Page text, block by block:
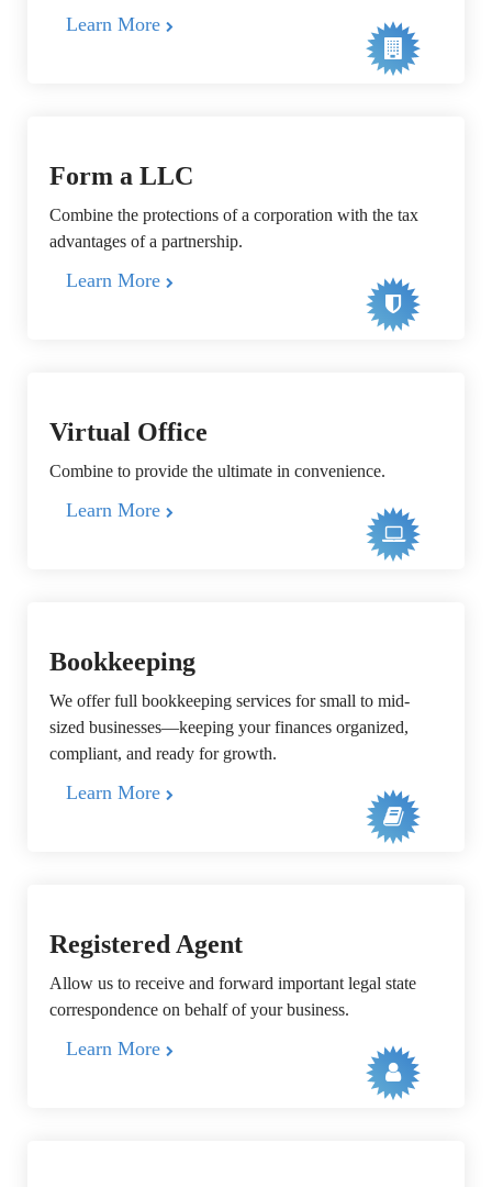
Learn More
Form a LLC
Combine the protections of a corporation with the tax
advantages of a partnership.
Learn More
Virtual Office
Combine to provide the ultimate in convenience.
Learn More
Bookkeeping
We offer full bookkeeping services for small to mid-
sized businesses—keeping your finances organized,
compliant, and ready for growth.
Learn More
Registered Agent
Allow us to receive and forward important legal state
correspondence on behalf of your business.
Learn More